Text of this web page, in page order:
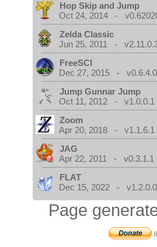
Hop Skip and Jump
Oct 24, 2014 -
Zelda Classic
Jun 25, 2011 -
FreeSCI
Dec 27, 2015 - v0.6.4.0
Jump Gunnar Jump
Oct 11, 2012 - v1.0.0.1
Zoom
Apr 20, 2018 - v1.1.6.1
JAG
Apr 22, 2011 - v0.3.1.1
FLAT
Dec 15, 2022 -
Page